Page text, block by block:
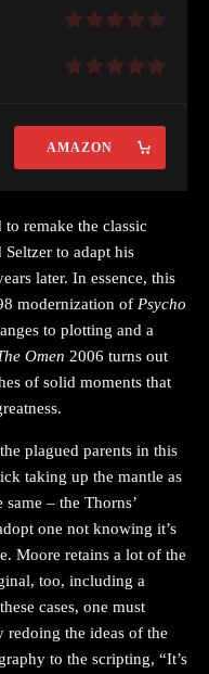
AMAZON
remake the classic
to adapt his
later. In essence, this
modernization of Psycho
to plotting and a
Omen 2006 turns out
of solid moments that
plagued parents in this
taking up the mantle as
– the Thorns’
one not knowing it’s
Moore retains a lot of the
too, including a
cases, one must
redoing the ideas of the
to the scripting, “It’s